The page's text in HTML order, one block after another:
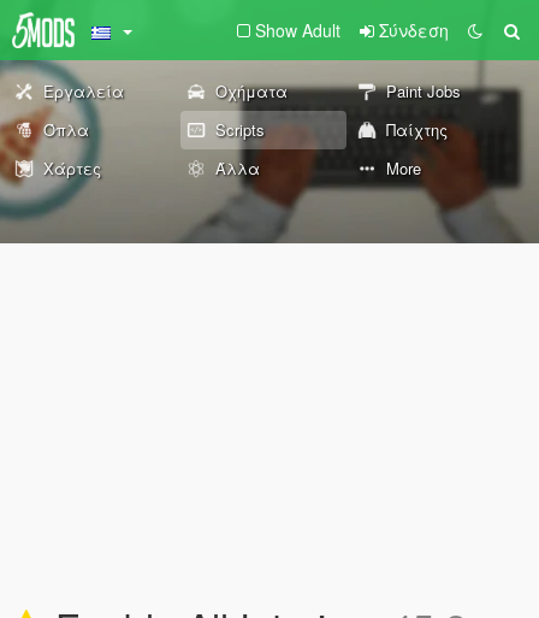
Show Adult Σύνδεση
Εργαλεία Οχήματα
Paint Jobs
Όπλα
Scripts
Παίχτης
Χάρτες
Άλλα More